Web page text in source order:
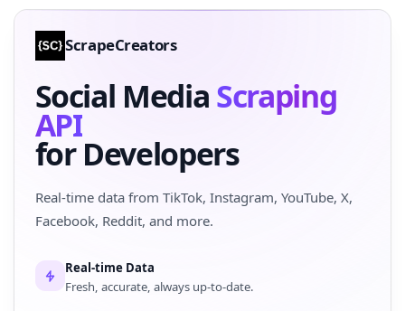
ScrapeCreators
Social MediaScraping
API
for Developers
Real-time data from TikTok, Instagram, YouTube, X,
Facebook, Reddit, and more.
Real-time Data
Fresh, accurate, always up-to-date.